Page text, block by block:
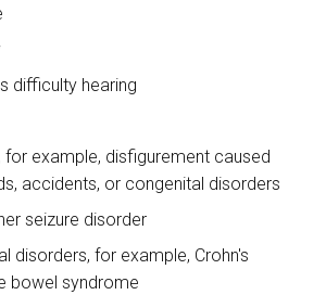
difficulty hearing
for example, disfigurement caused
accidents, or congenital disorders
seizure disorder
disorders, for example, Crohn's
bowel syndrome